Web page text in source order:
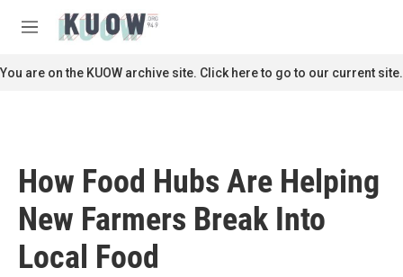
M
n
u
c
You are on the KUOW archive site. Click here to go to our current site.
How Food Hubs Are Helping
New Farmers Break Into
Local Food